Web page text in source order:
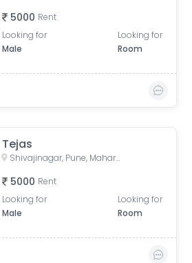
5000 Rent
Looking for
Male
Looking for
Room
Tejas
Shivajinagar, Pune, Maharashtra, India
5000 Rent
Looking for
Male
Looking for
Room